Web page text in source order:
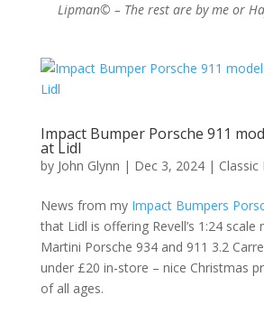
Lipman© – The rest are by me or
Impact Bumper Porsche 911
at Lidl
by John Glynn | Dec 3, 2024|
News from my Impact Bumpers
that Lidl is offering Revell’s 1:24
Martini Porsche 934 and 911 3.2
under £20 in-store – nice Christmas
of all ages.